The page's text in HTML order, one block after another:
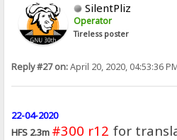
SilentPliz
Operator
Tireless poster
Reply #27 on:April 20, 2020, 04:53:36
22-04-2020
HFS 2.3m #300 r12 for